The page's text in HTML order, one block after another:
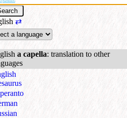
⇄
a capella: translation to other